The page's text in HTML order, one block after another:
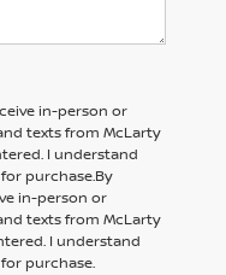
in-person or
texts from McLarty
I understand
purchase.By
in-person or
texts from McLarty
I understand
purchase.